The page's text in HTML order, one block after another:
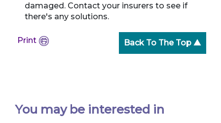
damaged. Contact your insurers to see if
there's any solutions.
Print Back To The Top ▲
You may be interested in